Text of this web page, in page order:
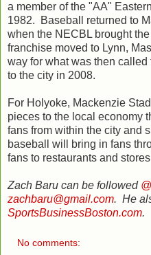
a member of the "AA"
1982. Baseball returned to
when the NECBL brought
franchise moved to Lynn,
way for what was then
to the city in 2008.
For Holyoke, Mackenzie
pieces to the local economy
fans from within the city and
baseball will bring in fans
fans to restaurants and
Zach Baru can be followed
zachbaru@gmail.com. He
SportsBusinessBoston.com.
No comments: